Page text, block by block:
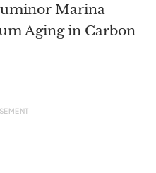
Marina
Aging in Carbon